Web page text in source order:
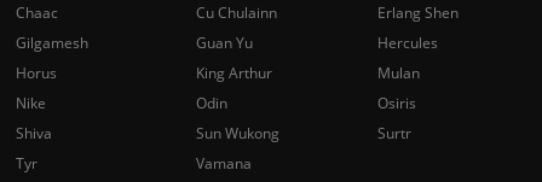
Chaac Cu Chulainn
Erlang Shen
Gilgamesh
Guan Yu
Hercules
Horus
King Arthur
Mulan
Nike
Odin
Osiris
Shiva
Sun Wukong
Surtr
Tyr
Vamana